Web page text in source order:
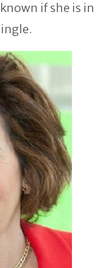
if she is in